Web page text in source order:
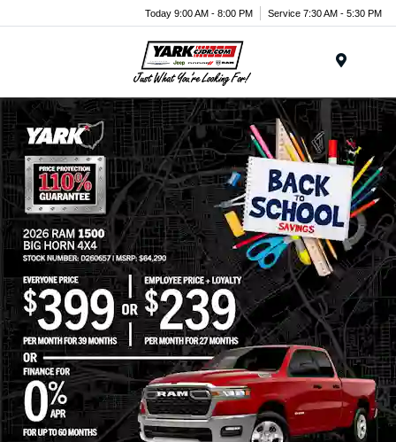
Today 9:00 AM - 8:00 PM Service 7:30 AM - 5:30 PM